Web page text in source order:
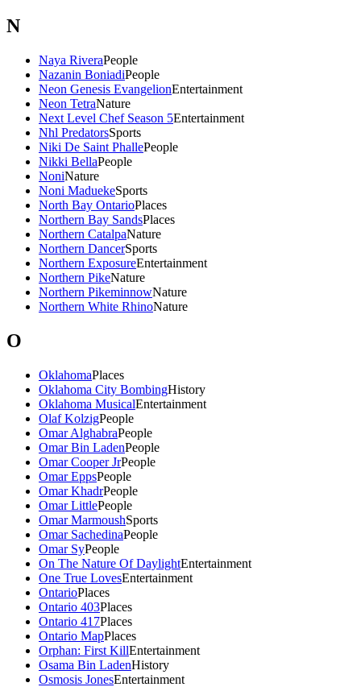
N
Naya RiveraPeople
Nazanin BoniadiPeople
Neon Genesis EvangelionEntertainment
Neon TetraNature
Next Level Chef Season 5Entertainment
Nhl PredatorsSports
Niki De Saint PhallePeople
Nikki BellaPeople
NoniNature
Noni MaduekeSports
North Bay OntarioPlaces
Northern Bay SandsPlaces
Northern CatalpaNature
Northern DancerSports
Northern ExposureEntertainment
Northern PikeNature
Northern PikeminnowNature
Northern White RhinoNature
O
OklahomaPlaces
Oklahoma City BombingHistory
Oklahoma MusicalEntertainment
Olaf KolzigPeople
Omar AlghabraPeople
Omar Bin LadenPeople
Omar Cooper JrPeople
Omar EppsPeople
Omar KhadrPeople
Omar LittlePeople
Omar MarmoushSports
Omar SachedinaPeople
Omar SyPeople
On The Nature Of DaylightEntertainment
One True LovesEntertainment
OntarioPlaces
Ontario 403Places
Ontario 417Places
Ontario MapPlaces
Orphan: First KillEntertainment
Osama Bin LadenHistory
Osmosis JonesEntertainment